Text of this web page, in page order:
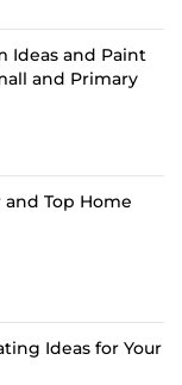
Ideas and Paint
and Primary
and Top Home
Ideas for Your